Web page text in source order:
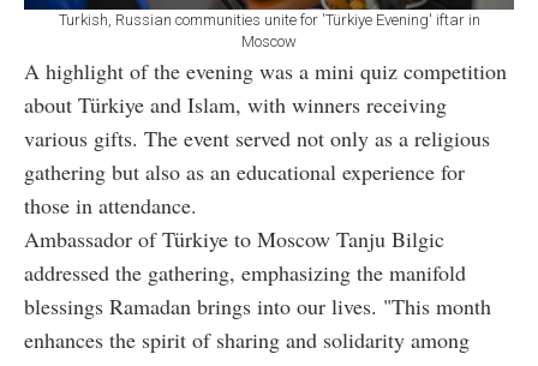
Turkish, Russian communities unite for 'Türkiye Evening' iftar in
Moscow
A highlight of the evening was a mini quiz competition
about Türkiye and Islam, with winners receiving
various gifts. The event served not only as a religious
gathering but also as an educational experience for
those in attendance.
Ambassador of Türkiye to Moscow Tanju Bilgic
addressed the gathering, emphasizing the manifold
blessings Ramadan brings into our lives. "This month
enhances the spirit of sharing and solidarity among